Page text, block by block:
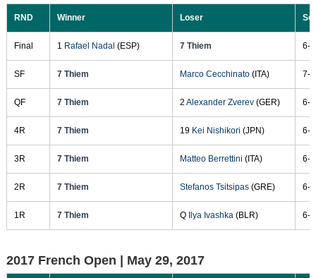
RND Winner Loser
Final 1 Rafael Nadal (ESP) 7 Thiem 6-
SF 7 Thiem Marco Cecchinato(ITA) 7-
QF 7 Thiem 2 Alexander Zverev(GER) 6-
4R 7 Thiem 19 Kei Nishikori (JPN) 6-
3R 7 Thiem Matteo Berrettini (ITA) 6-
2R 7 Thiem Stefanos Tsitsipas(GRE) 6-
1R 7 Thiem Q Ilya Ivashka(BLR) 6-
2017 French Open | May 29, 2017